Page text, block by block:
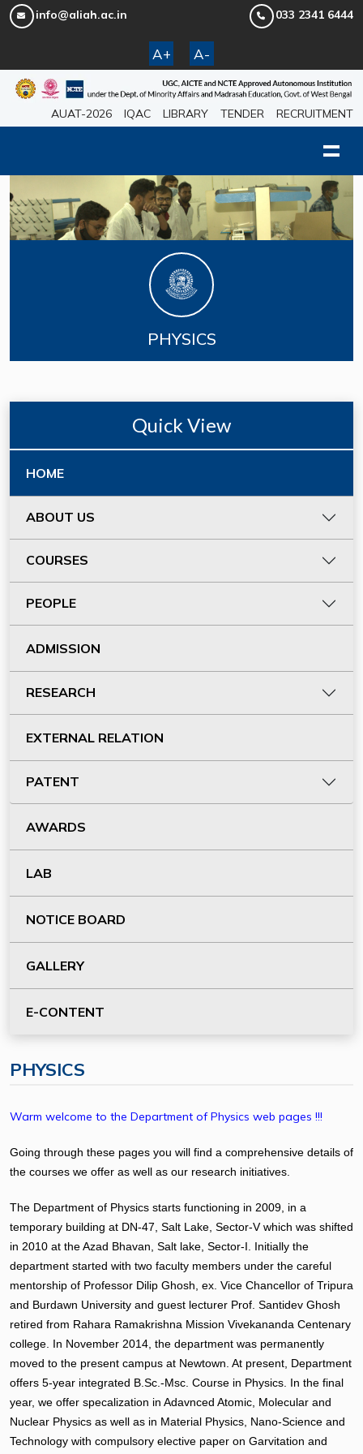
info@aliah.ac.in 033 2341 6444
A+ A-
AUAT-2026 IQAC LIBRARY TENDER RECRUITMENT
PHYSICS
Quick View
HOME
ABOUT US
COURSES
PEOPLE
ADMISSION
RESEARCH
EXTERNAL RELATION
PATENT
AWARDS
LAB
NOTICE BOARD
GALLERY
E-CONTENT
PHYSICS
Warm welcome to the Department of Physics web pages !!!
Going through these pages you will find a comprehensive details of
the courses we offer as well as our research initiatives.
The Department of Physics starts functioning in 2009, in a
temporary building at DN-47, Salt Lake, Sector-V which was shifted
in 2010 at the Azad Bhavan, Salt lake, Sector-I. Initially the
department started with two faculty members under the careful
mentorship of Professor Dilip Ghosh, ex. Vice Chancellor of Tripura
and Burdawn University and guest lecturer Prof. Santidev Ghosh
retired from Rahara Ramakrishna Mission Vivekananda Centenary
college. In November 2014, the department was permanently
moved to the present campus at Newtown. At present, Department
offers 5-year integrated B.Sc.-Msc. Course in Physics. In the final
year, we offer specalization in Adavnced Atomic, Molecular and
Nuclear Physics as well as in Material Physics, Nano-Science and
Technology with compulsory elective paper on Garvitation and